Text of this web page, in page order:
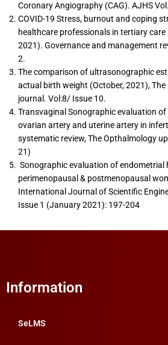
Coronary Angiography (CAG). AJHS
COVID-19 Stress, burnout and coping
healthcare professionals in tertiary care
2021). Governance and management
2.
The comparison of ultrasonographic
actual birth weight (October, 2021), The
journal. Vol:8/ Issue 10.
Transvaginal Sonographic evaluation
ovarian artery and uterine artery in
systematic review, The Opthalmology
21)
Sonographic evaluation of endometrial
perimenopausal & postmenopausal
International Journal of Scientific
Issue 1 (January 2021): 197-204
Information
SeLMS